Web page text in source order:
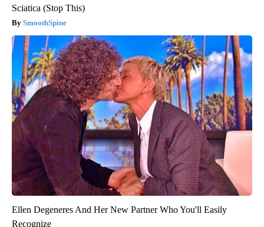
Sciatica (Stop This)
SmoothSpine
Ellen Degeneres And Her New Partner Who You'll Easily
Recognize